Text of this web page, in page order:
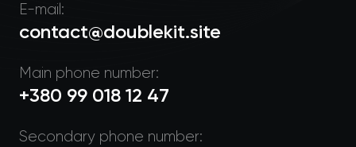
E-mail:
contact@doublekit.site
Main phone number:
+380 99 018 12 47
Secondary phone number: